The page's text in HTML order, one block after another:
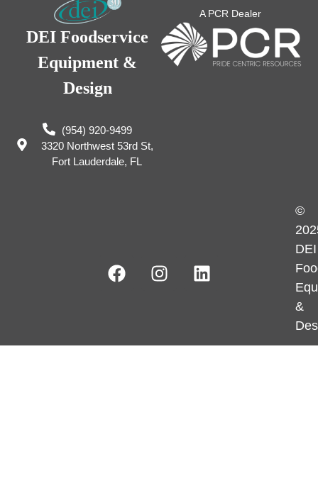
DEI Foodservice
Equipment &
Design
(954) 920-9499
3320 Northwest 53rd St,
Fort Lauderdale, FL
A PCR Dealer
©
DEI
&